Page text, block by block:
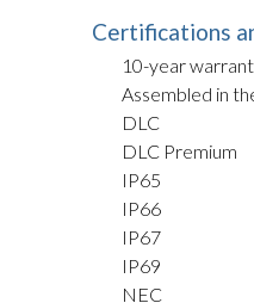
Certifications
10-year
Assembled in
DLC
DLC Premium
IP65
IP66
IP67
IP69
NEC